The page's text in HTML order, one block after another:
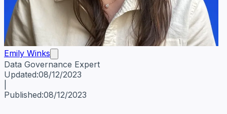
Emily Winks
Data Governance Expert
Emily WinksData Governance Expert
Updated:08/12/2023
Published:08/12/2023